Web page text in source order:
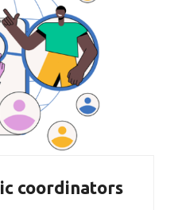
coordinators